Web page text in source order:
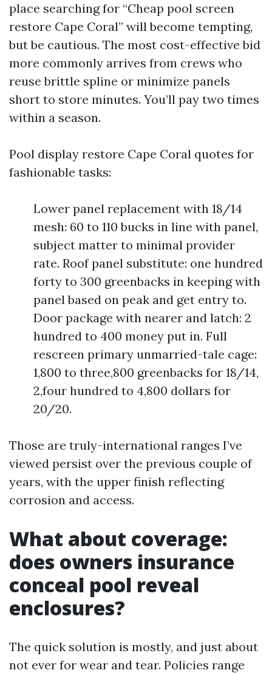
place searching for “Cheap pool screen
restore Cape Coral” will become tempting,
but be cautious. The most cost-effective bid
more commonly arrives from crews who
reuse brittle spline or minimize panels
short to store minutes. You’ll pay two times
within a season.
Pool display restore Cape Coral quotes for
fashionable tasks:
Lower panel replacement with 18/14
mesh: 60 to 110 bucks in line with panel,
subject matter to minimal provider
rate. Roof panel substitute: one hundred
forty to 300 greenbacks in keeping with
panel based on peak and get entry to.
Door package with nearer and latch: 2
hundred to 400 money put in. Full
rescreen primary unmarried-tale cage:
1,800 to three,800 greenbacks for 18/14,
2,four hundred to 4,800 dollars for
20/20.
Those are truly-international ranges I’ve
viewed persist over the previous couple of
years, with the upper finish reflecting
corrosion and access.
What about coverage:
does owners insurance
conceal pool reveal
enclosures?
The quick solution is mostly, and just about
not ever for wear and tear. Policies range